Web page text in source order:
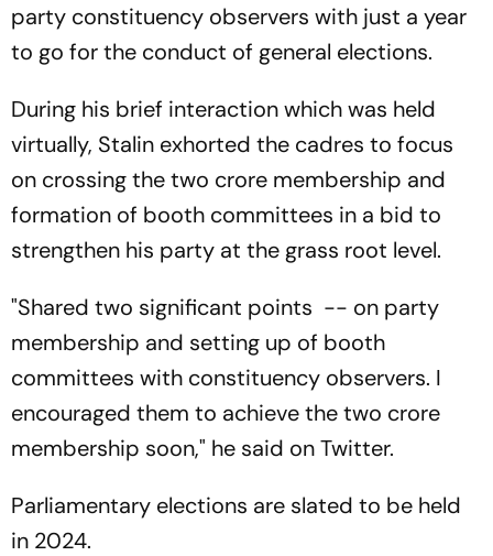
party constituency observers with just a year
to go for the conduct of general elections.
During his brief interaction which was held
virtually, Stalin exhorted the cadres to focus
on crossing the two crore membership and
formation of booth committees in a bid to
strengthen his party at the grass root level.
"Shared two significant points -- on party
membership and setting up of booth
committees with constituency observers. I
encouraged them to achieve the two crore
membership soon," he said on Twitter.
Parliamentary elections are slated to be held
in 2024.